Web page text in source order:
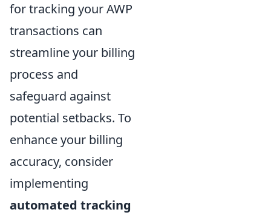
for tracking your AWP
transactions can
streamline your billing
process and
safeguard against
potential setbacks. To
enhance your billing
accuracy, consider
implementing
automated tracking